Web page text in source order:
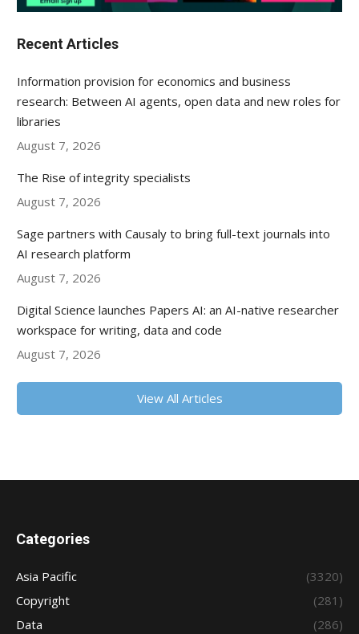
Recent Articles
Information provision for economics and business
research: Between AI agents, open data and new roles for
libraries
August 7, 2026
The Rise of integrity specialists
August 7, 2026
Sage partners with Causaly to bring full-text journals into
AI research platform
August 7, 2026
Digital Science launches Papers AI: an AI-native researcher
workspace for writing, data and code
August 7, 2026
View All Articles
Categories
Asia Pacific
(3320)
Copyright
(281)
Data
(286)